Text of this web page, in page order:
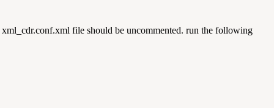
file should be uncommented. run the following